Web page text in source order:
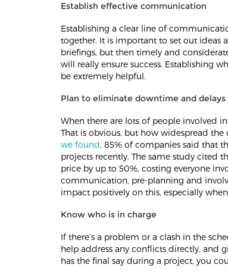
Establish effective communication
Establishing a clear line of
together. It is important to set out ideas
briefings, but then timely and
will really ensure success. Establishing
be extremely helpful.
Plan to eliminate downtime and delays
When there are lots of people involved
That is obvious, but how widespread
we found, 85% of companies said that
projects recently. The same study cited
price by up to 50%, costing everyone
communication, pre-planning and
impact positively on this, especially
Know who is in charge
If there’s a problem or a clash in the
help address any conflicts directly, and
has the final say during a project, you